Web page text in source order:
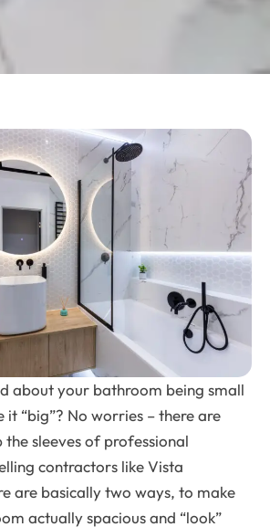
about your bathroom being small
“big”? No worries – there are
sleeves of professional
contractors like Vista
are basically two ways, to make
actually spacious and “look”